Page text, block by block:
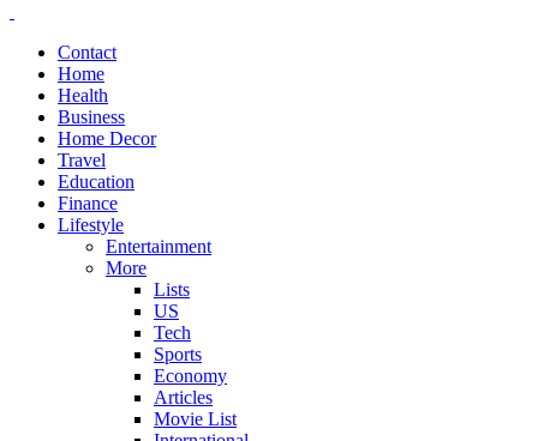
Contact
Home
Health
Business
Home Decor
Travel
Education
Finance
Lifestyle
Entertainment
More
Lists
US
Tech
Sports
Economy
Articles
Movie List